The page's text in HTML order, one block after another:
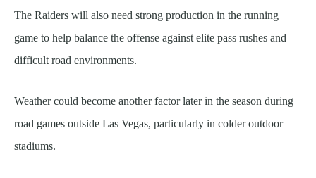
The Raiders will also need strong production in the running
game to help balance the offense against elite pass rushes and
difficult road environments.
Weather could become another factor later in the season during
road games outside Las Vegas, particularly in colder outdoor
stadiums.